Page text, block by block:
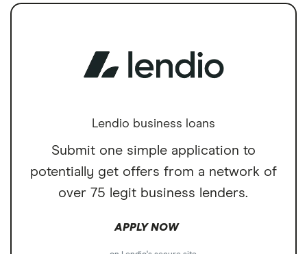
Lendio business loans
Submit one simple application to
potentially get offers from a network of
over 75 legit business lenders.
APPLY NOW